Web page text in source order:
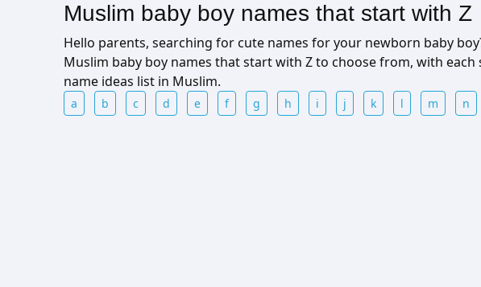
Muslim baby boy names that start with Z
Hello parents, searching for cute names for your newborn baby
Muslim baby boy names that start with Z to choose from, with
name ideas list in Muslim.
a b c d e f g h i j k l m n